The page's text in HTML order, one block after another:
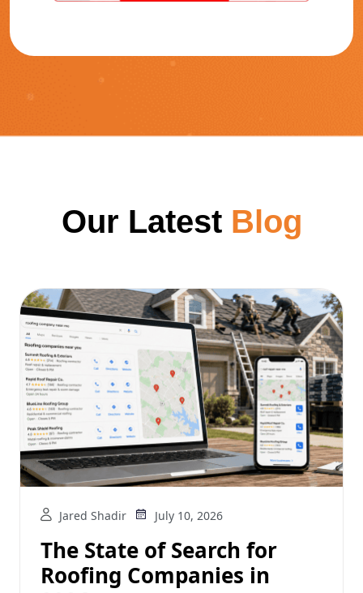
Our Latest Blog
Jared Shadir July 10, 2026
The State of Search for
Roofing Companies in